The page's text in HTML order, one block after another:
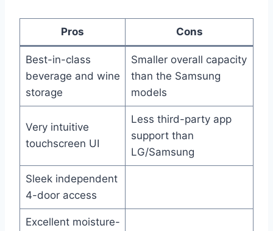
Pros Cons
Best-in-class
beverage and wine
storage
Smaller overall capacity
than the Samsung
models
Very intuitive
touchscreen UI
Less third-party app
support than
LG/Samsung
Sleek independent
4-door access
Excellent moisture-